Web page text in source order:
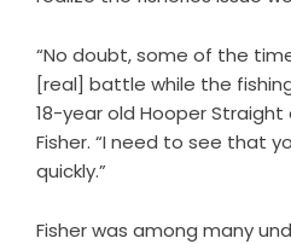
“No doubt, some of the
[real] battle while the
18-year old Hooper
Fisher. “I need to see that
quickly.”
Fisher was among many